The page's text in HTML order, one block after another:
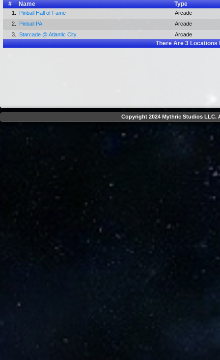
#
Name Type
1. Pinball Hall of Fame
Arcade
2.
Pinball PA
Arcade
3.
Starcade @ Atlantic City Arcade
There Are3Locations
Copyright 2024 Mythric Studios LLC.